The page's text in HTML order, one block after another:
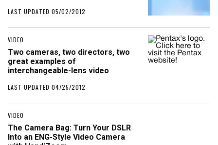
LAST UPDATED 05/02/2012
VIDEO
Two cameras, two directors, two
great examples of
interchangeable-lens video
LAST UPDATED 04/25/2012
VIDEO
The Camera Bag: Turn Your DSLR
Into an ENG-Style Video Camera